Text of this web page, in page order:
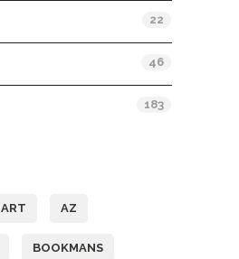
22
46
183
ART AZ
BOOKMANS